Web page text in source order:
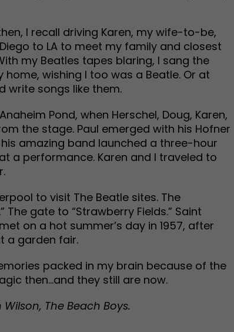
I recall driving Karen, my wife-to-be,
to LA to meet my family and closest
my Beatles tapes blaring, I sang the
home, wishing I too was a Beatle. Or at
write songs like them.
Pond, when Herschel, Doug, Karen,
the stage. Paul emerged with his Hofner
amazing band launched a three-hour
a performance. Karen and I traveled to
to visit The Beatle sites. The
gate to “Strawberry Fields.” Saint
on a hot summer’s day in 1957, after
a garden fair.
packed in my brain because of the
then…and they still are now.
The Beach Boys.